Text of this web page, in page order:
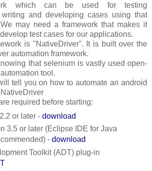
which can be used for testing
and developing cases using that
may need a framework that makes it
test cases for our applications.
is "NativeDriver". It is built over the
automation framework.
that selenium is vastly used open-
tool.
tell you on how to automate an android
required before starting:
or later - download
3.5 or later (Eclipse IDE for Java
- download
Toolkit (ADT) plug-in